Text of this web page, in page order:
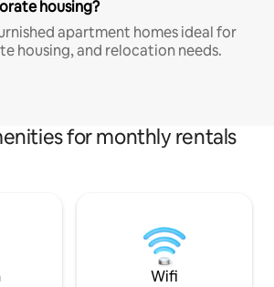
housing?
apartment homes ideal for
housing, and relocation needs.
for monthly rentals
Wifi